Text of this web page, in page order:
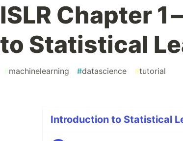
ISLR Chapter
to Statistical
#machinelearning #datascience #tutorial
Introduction to Statistical